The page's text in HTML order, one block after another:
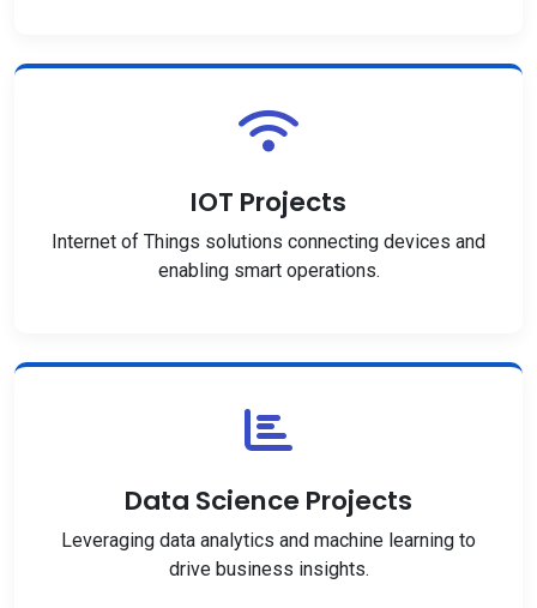
IOT Projects
Internet of Things solutions connecting devices and
enabling smart operations.
Data Science Projects
Leveraging data analytics and machine learning to
drive business insights.